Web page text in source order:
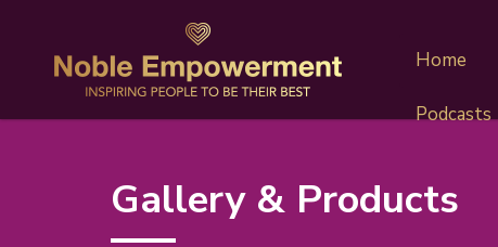
Home
Podcasts
Gallery & Products